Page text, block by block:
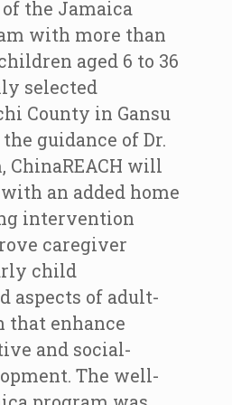
the Jamaica
with more than
aged 6 to 36
selected
County in Gansu
guidance of Dr.
ChinaREACH will
an added home
intervention
caregiver
child
aspects of adult-
enhance
and social-
The well-